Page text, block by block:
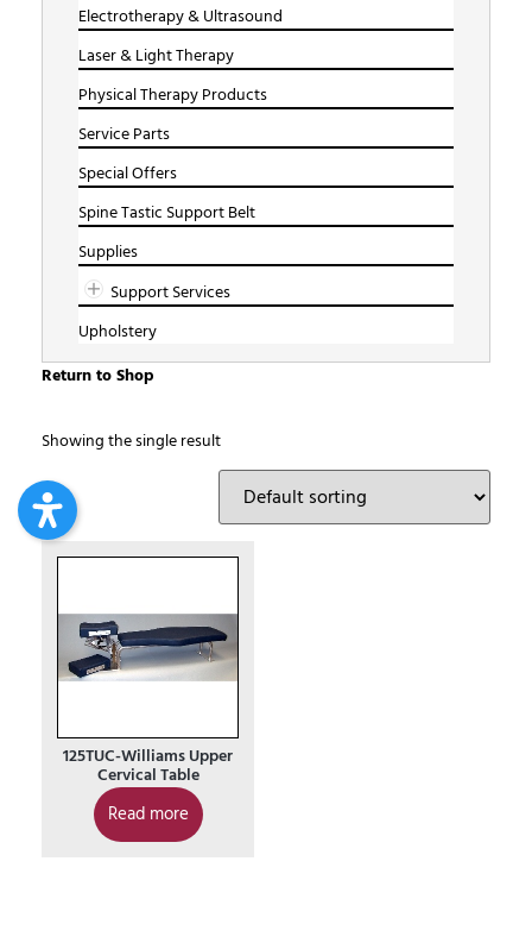
Electrotherapy & Ultrasound
Laser & Light Therapy
Physical Therapy Products
Service Parts
Special Offers
Spine Tastic Support Belt
Supplies
Support Services
Upholstery
Return to Shop
Showing the single result
125TUC-Williams Upper
Cervical Table
Read more